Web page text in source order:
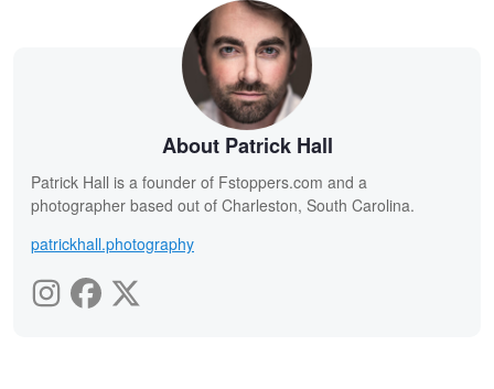
About Patrick Hall
Patrick Hall is a founder of Fstoppers.com and a
photographer based out of Charleston, South Carolina.
patrickhall.photography